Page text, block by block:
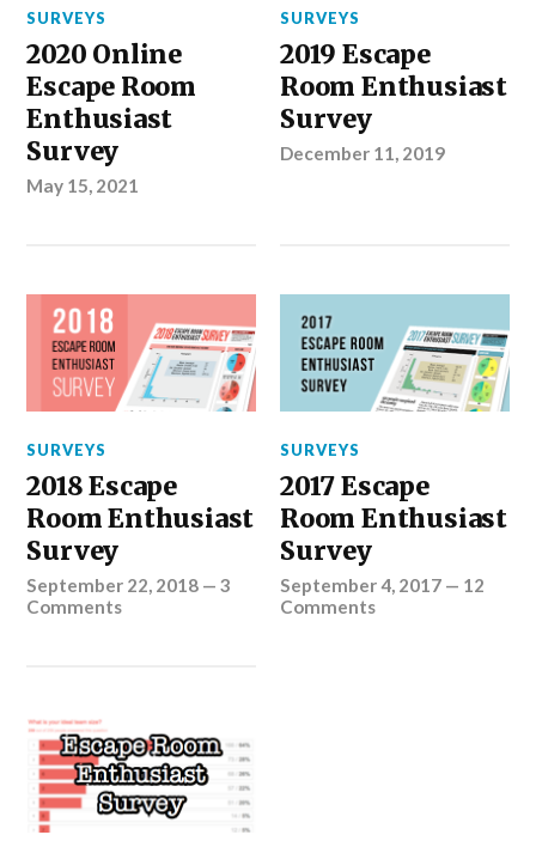
SURVEYS
2020 Online
Escape Room
Enthusiast
Survey
May 15, 2021
SURVEYS
2019 Escape
Room Enthusiast
Survey
December 11, 2019
SURVEYS
2018 Escape
Room Enthusiast
Survey
September 22, 2018 —3
Comments
SURVEYS
2017 Escape
Room Enthusiast
Survey
September 4, 2017 — 12
Comments